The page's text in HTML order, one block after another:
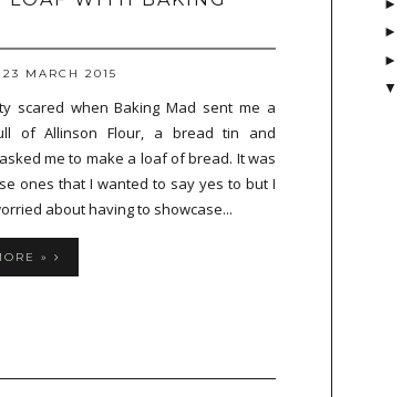
MARCH 2015
scared when Baking Mad sent me a
of Allinson Flour, a bread tin and
me to make a loaf of bread. It was
ones that I wanted to say yes to but I
about having to showcase...
»
►
►
►
▼